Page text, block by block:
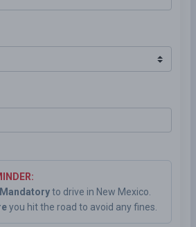
Mandatoryto drive in New Mexico.
you hit the road to avoid any fines.